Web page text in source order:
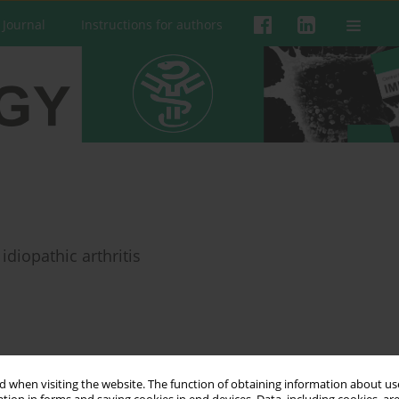
when visiting the website. The function of obtaining information about
Instructions for authors
arthritis